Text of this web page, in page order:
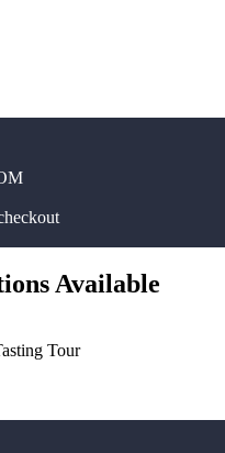
Available
Tour